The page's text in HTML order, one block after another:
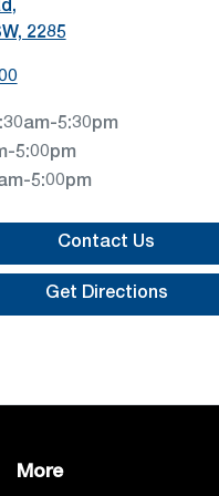
,
2285
5:30pm
5:00pm
5:00pm
Contact Us
Get Directions
More